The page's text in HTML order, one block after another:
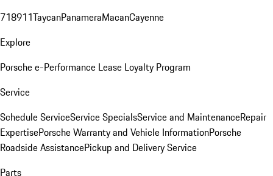
718911TaycanPanameraMacanCayenne
Explore
Porsche e-Performance Lease Loyalty Program
Service
Schedule ServiceService SpecialsService and MaintenanceRepair
ExpertisePorsche Warranty and Vehicle InformationPorsche
Roadside AssistancePickup and Delivery Service
Parts